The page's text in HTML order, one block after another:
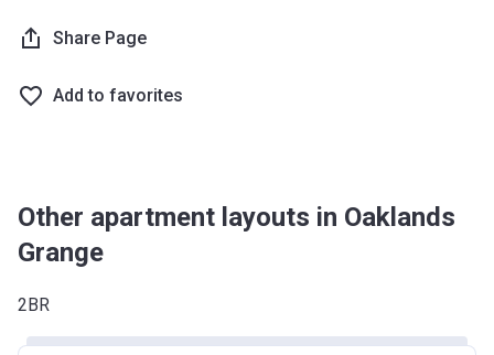
Humber
*Terms and conditions apply
Share Page
Add to favorites
Other apartment layouts in Oaklands
Grange
2BR